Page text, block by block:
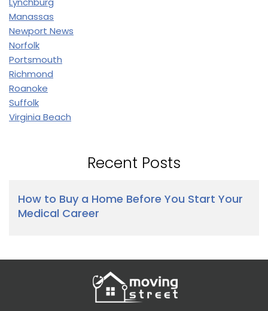
Manassas
Newport News
Norfolk
Portsmouth
Richmond
Roanoke
Suffolk
Virginia Beach
Recent Posts
How to Buy a Home Before You Start Your
Medical Career